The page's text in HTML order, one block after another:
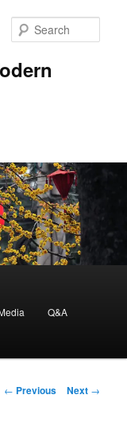
Q&A
Post navigation
← Previous Next →